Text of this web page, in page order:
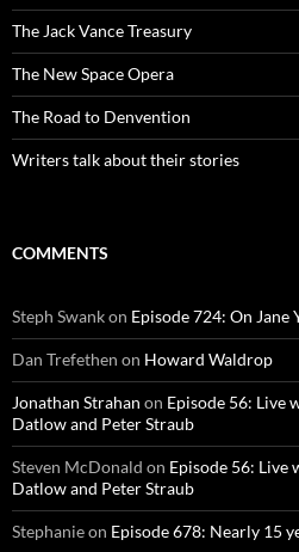
The Jack Vance Treasury
The New Space Opera
The Road to Denvention
Writers talk about their stories
COMMENTS
Steph Swankon Episode 724: On Jane
Dan Trefethen on Howard Waldrop
Jonathan Strahan on Episode 56: Live
Datlow and Peter Straub
Steven McDonald on Episode 56: Live
Datlow and Peter Straub
Stephanieon Episode 678: Nearly 15